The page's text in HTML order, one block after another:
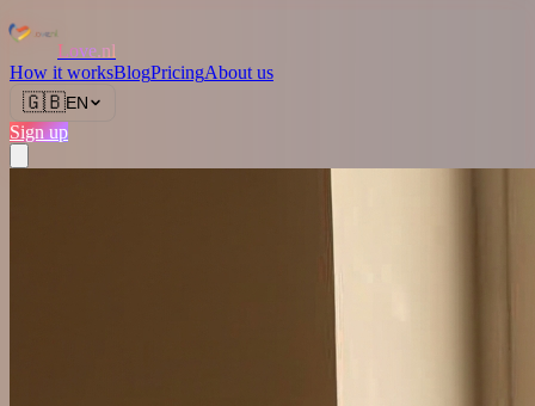
Love.nl
How it worksBlogPricingAbout us
🇬🇧EN
Sign up